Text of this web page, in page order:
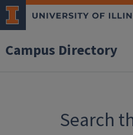
Campus Directory
Search